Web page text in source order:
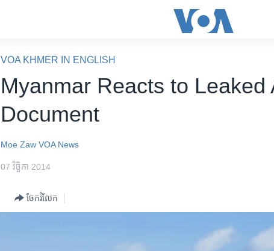
VOA KHMER IN ENGLISH
Myanmar Reacts to Leaked
Document
Moe Zaw VOA News
07 វិច្ឆិកា 2014
ចែករំលែក